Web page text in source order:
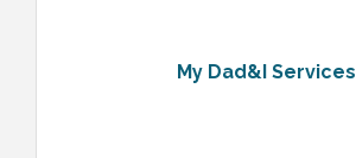
My Dad&I Services